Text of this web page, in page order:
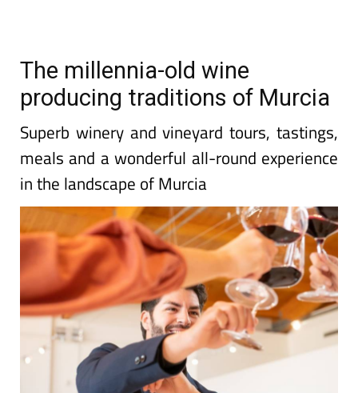
The millennia-old wine
producing traditions of Murcia
Superb winery and vineyard tours, tastings,
meals and a wonderful all-round experience
in the landscape of Murcia